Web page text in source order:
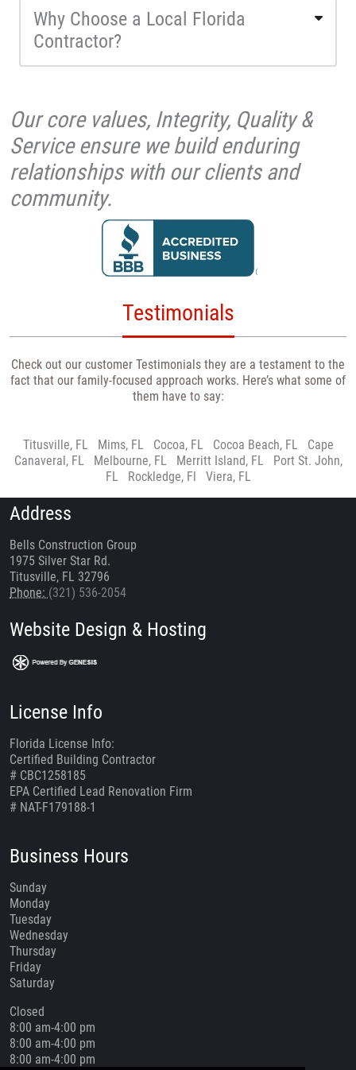
Why Choose a Local Florida
Contractor?
Our core values, Integrity, Quality &
Service ensure we build enduring
relationships with our clients and
community.
Testimonials
Check out our customer Testimonials they are a testament to the
fact that our family-focused approach works. Here’s what some of
them have to say:
Titusville, FL Mims, FL Cocoa, FL Cocoa Beach, FL
Cape
Canaveral, FL
Melbourne, FL Merritt Island, FL
Port St. John,
FL
Rockledge, Fl Viera, FL
Address
Bells Construction Group
1975 Silver Star Rd.
Titusville, FL 32796
Phone: (321) 536-2054
Website Design & Hosting
License Info
Florida License Info:
Certified Building Contractor
# CBC1258185
EPA Certified Lead Renovation Firm
# NAT-F179188-1
Business Hours
Sunday
Monday
Tuesday
Wednesday
Thursday
Friday
Saturday
Closed
8:00 am-4:00 pm
8:00 am-4:00 pm
8:00 am-4:00 pm